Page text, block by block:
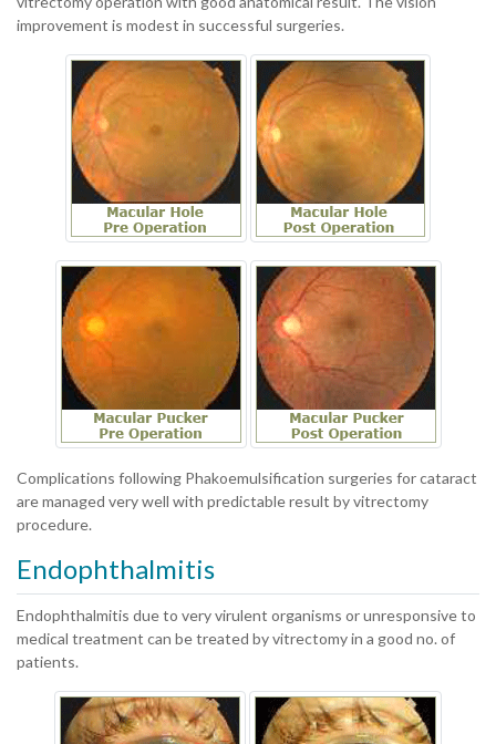
improvement is modest in successful surgeries.
Complications following Phakoemulsification surgeries for cataract
are managed very well with predictable result by vitrectomy
procedure.
Endophthalmitis
Endophthalmitis due to very virulent organisms or unresponsive to
medical treatment can be treated by vitrectomy in a good no. of
patients.